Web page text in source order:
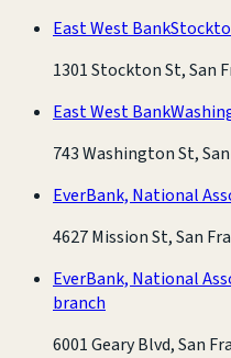
East West Bank
1301 Stockton St, San
East West Bank
743 Washington St,
EverBank, National
4627 Mission St, San
EverBank, National
branch
6001 Geary Blvd, San